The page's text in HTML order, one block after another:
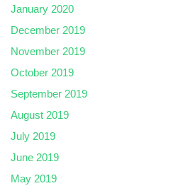
January 2020
December 2019
November 2019
October 2019
September 2019
August 2019
July 2019
June 2019
May 2019